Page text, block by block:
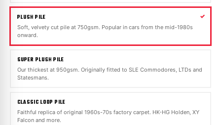
PLUSH PILE
Soft, velvety cut pile at 750gsm. Popular in cars from the mid-1980s
onward.
SUPER PLUSH PILE
Our thickest at 950gsm. Originally fitted to SLE Commodores, LTDs and
Statesmans.
CLASSIC LOOP PILE
Faithful replica of original 1960s-70s factory carpet. HK-HG Holden, XY
Falcon and more.